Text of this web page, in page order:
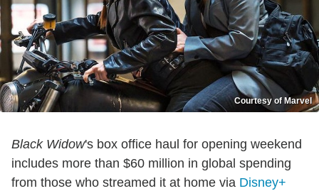
Courtesy of Marvel
Black Widow's box office haul for opening weekend
includes more than $60 million in global spending
from those who streamed it at home via Disney+